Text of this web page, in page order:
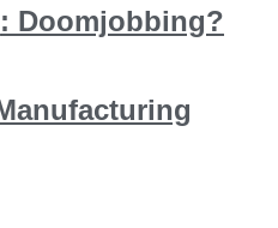
Doomjobbing?